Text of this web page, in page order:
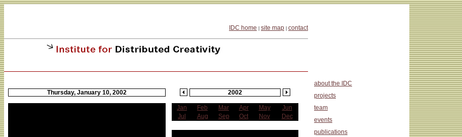
IDC home site map contact
Thursday, January 10, 2002 2002
Jan Feb Mar Apr May
Jun
Jul
Aug Sep Oct Nov Dec
about the IDC
projects
team
events
publications